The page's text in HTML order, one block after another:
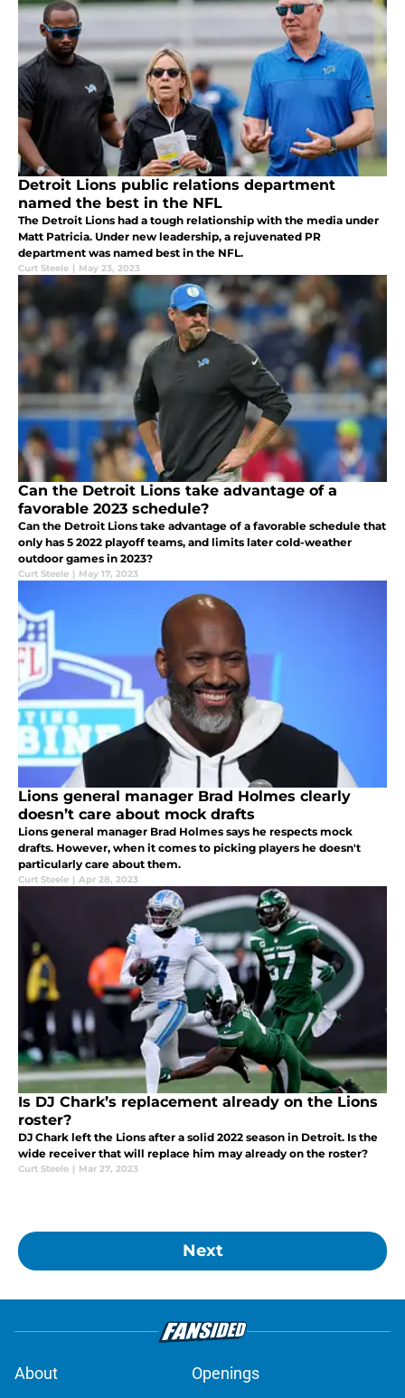
Detroit Lions public relations department
named the best in the NFL
The Detroit Lions had a tough relationship with the media under
Matt Patricia. Under new leadership, a rejuvenated PR
department was named best in the NFL.
Curt Steele | May 23, 2023
Can the Detroit Lions take advantage of a
favorable 2023 schedule?
Can the Detroit Lions take advantage of a favorable schedule that
only has 5 2022 playoff teams, and limits later cold-weather
outdoor games in 2023?
Curt Steele | May 17, 2023
Lions general manager Brad Holmes clearly
doesn’t care about mock drafts
Lions general manager Brad Holmes says he respects mock
drafts. However, when it comes to picking players he doesn't
particularly care about them.
Curt Steele | Apr 28, 2023
Is DJ Chark’s replacement already on the Lions
roster?
DJ Chark left the Lions after a solid 2022 season in Detroit. Is the
wide receiver that will replace him may already on the roster?
Curt Steele | Mar 27, 2023
Next
About
Openings